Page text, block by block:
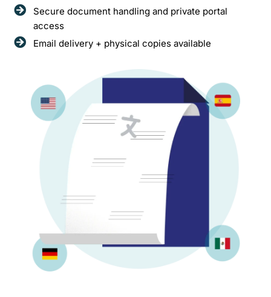
Secure document handling and private portal
access
Email delivery + physical copies available